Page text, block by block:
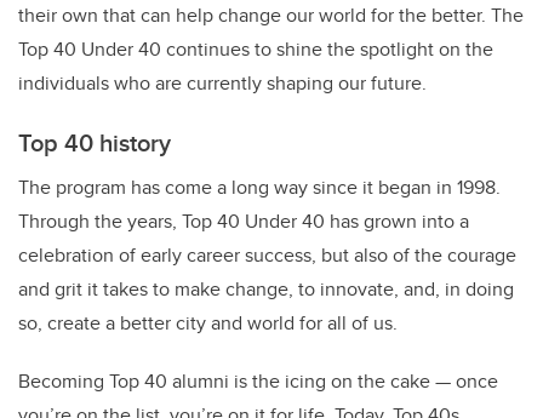
their own that can help change our world for the better. The
Top 40 Under 40 continues to shine the spotlight on the
individuals who are currently shaping our future.
Top 40 history
The program has come a long way since it began in 1998.
Through the years, Top 40 Under 40 has grown into a
celebration of early career success, but also of the courage
and grit it takes to make change, to innovate, and, in doing
so, create a better city and world for all of us.
Becoming Top 40 alumni is the icing on the cake — once